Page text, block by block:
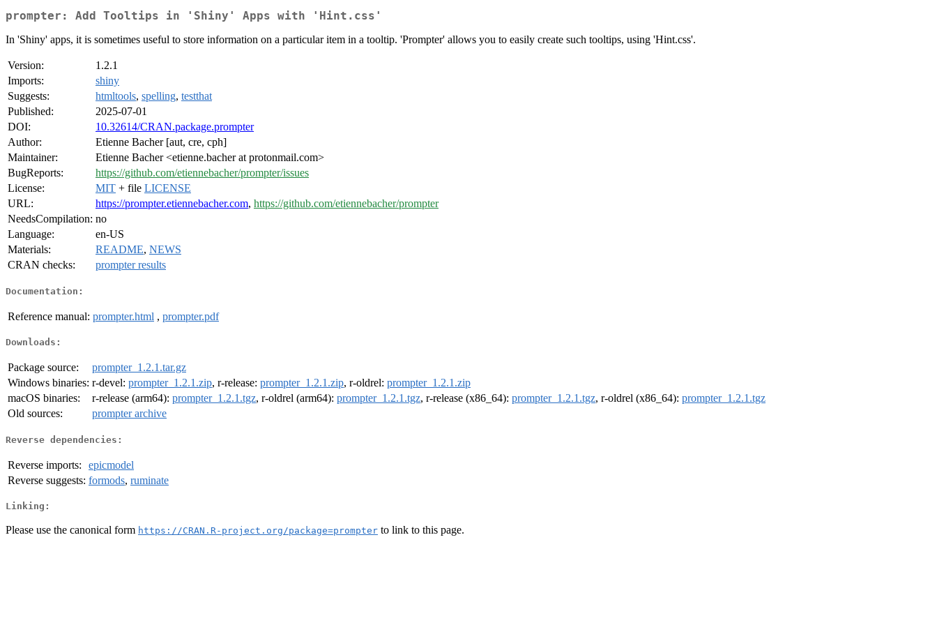
prompter: Add Tooltips in 'Shiny' Apps with 'Hint.css'
In 'Shiny' apps, it is sometimes useful to store information on a particular item in a tooltip. 'Prompter' allows you to easily create such tooltips, using 'Hint.css'.
Version:
1.2.1
Imports:
shiny
Suggests:
htmltools, spelling, testthat
Published:
2025-07-01
DOI:
10.32614/CRAN.package.prompter
Author:
Etienne Bacher [aut, cre, cph]
Maintainer:
Etienne Bacher <etienne.bacher at protonmail.com>
BugReports:
https://github.com/etiennebacher/prompter/issues
License:
MIT + file LICENSE
URL:
https://prompter.etiennebacher.com, https://github.com/etiennebacher/prompter
NeedsCompilation: no
Language:
en-US
Materials:
README, NEWS
CRAN checks:
prompter results
Documentation:
Reference manual: prompter.html , prompter.pdf
Downloads:
Package source:
prompter_1.2.1.tar.gz
Windows binaries: r-devel: prompter_1.2.1.zip, r-release: prompter_1.2.1.zip, r-oldrel: prompter_1.2.1.zip
macOS binaries:
r-release (arm64): prompter_1.2.1.tgz, r-oldrel (arm64): prompter_1.2.1.tgz, r-release (x86_64): prompter_1.2.1.tgz, r-oldrel (x86_64): prompter_1.2.1.tgz
Old sources:
prompter archive
Reverse dependencies:
Reverse imports:
epicmodel
Reverse suggests: formods, ruminate
Linking:
Please use the canonical form https://CRAN.R-project.org/package=prompter to link to this page.